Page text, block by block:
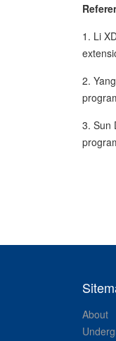
1. Li
2.
3. Sun
About